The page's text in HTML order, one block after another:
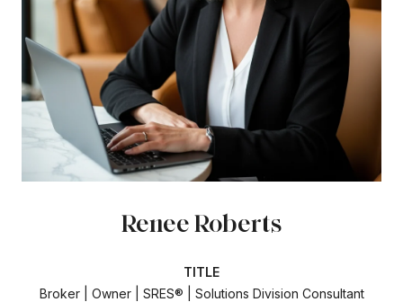
Renee Roberts
TITLE
Broker | Owner | SRES® | Solutions Division Consultant